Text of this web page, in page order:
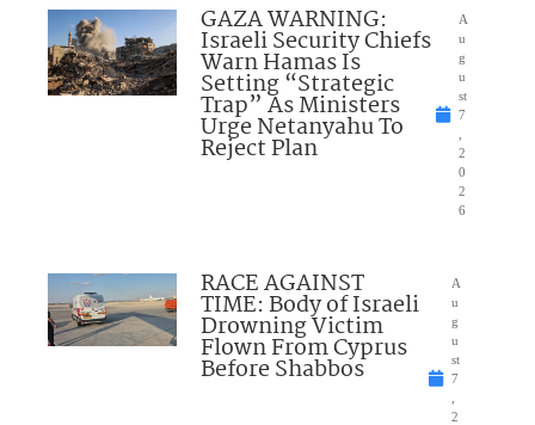
GAZA WARNING:
Israeli Security Chiefs
Warn Hamas Is
Setting “Strategic
Trap” As Ministers
Urge Netanyahu To
Reject Plan
A
u
g
u
st
7
2
0
2
6
RACE AGAINST
TIME: Body of Israeli
Drowning Victim
Flown From Cyprus
Before Shabbos
A
u
g
u
st
7
2